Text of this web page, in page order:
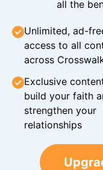
all the
Unlimited, ad-
access to all
across
Exclusive
build your faith
strengthen your
relationships